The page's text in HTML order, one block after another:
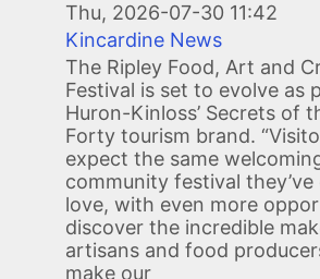
Thu, 2026-07-30 11:42
Kincardine News
The Ripley Food, Art and
Festival is set to evolve as
Huron-Kinloss’ Secrets of
Forty tourism brand.
expect the same
community festival
love, with even more
discover the incredible
artisans and food
make our